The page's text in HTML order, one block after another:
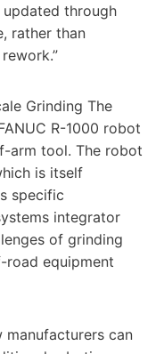
through
rather than
Grinding The
R-1000 robot
arm tool. The robot
is itself
specific
integrator
of grinding
equipment
manufacturers can